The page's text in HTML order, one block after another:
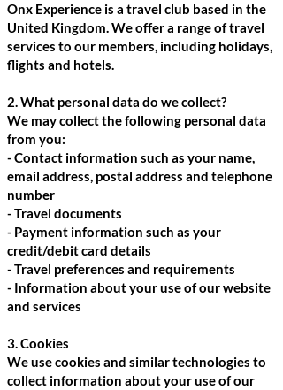
Onx Experience is a travel club based in the
United Kingdom. We offer a range of travel
services to our members, including holidays,
flights and hotels.
2. What personal data do we collect?
We may collect the following personal data
from you:
- Contact information such as your name,
email address, postal address and telephone
number
- Travel documents
- Payment information such as your
credit/debit card details
- Travel preferences and requirements
- Information about your use of our website
and services
3. Cookies
We use cookies and similar technologies to
collect information about your use of our